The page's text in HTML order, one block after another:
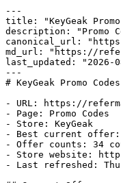
---
title: "KeyGeak Promo
description: "Promo
canonical_url:
md_url: "https://
last_updated: "2026-
---
# KeyGeak Promo
- URL: https://
- Page: Promo Codes
- Store: KeyGeak
- Best current
- Offer counts: 34
- Store website:
- Last refreshed: